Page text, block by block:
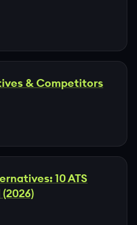
& Competitors
10 ATS